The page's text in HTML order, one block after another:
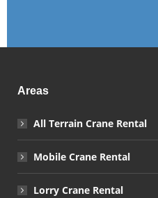
Areas
All Terrain Crane Rental
Mobile Crane Rental
Lorry Crane Rental